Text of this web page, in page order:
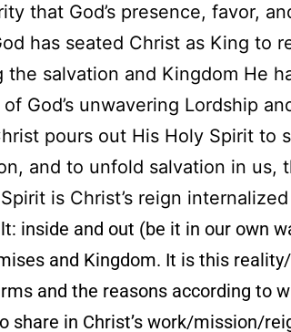
that God’s presence, favor,
has seated Christ as King to
the salvation and Kingdom He
God’s unwavering Lordship
pours out His Holy Spirit to
and to unfold salvation in us,
is Christ’s reign internalized
inside and out (be it in our own
and Kingdom. It is this
and the reasons according to
share in Christ’s work/mission/